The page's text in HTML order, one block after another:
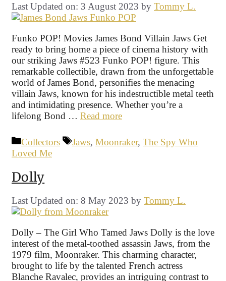
Last Updated on: 3 August 2023 by Tommy L.
Funko POP! Movies James Bond Villain Jaws Get
ready to bring home a piece of cinema history with
our striking Jaws #523 Funko POP! figure. This
remarkable collectible, drawn from the unforgettable
world of James Bond, personifies the menacing
villain Jaws, known for his indestructible metal teeth
and intimidating presence. Whether you’re a
lifelong Bond … Read more
Categories
Collectors Tags
Jaws, Moonraker, The Spy Who
Loved Me
Dolly
Last Updated on: 8 May 2023 by Tommy L.
Dolly – The Girl Who Tamed Jaws Dolly is the love
interest of the metal-toothed assassin Jaws, from the
1979 film, Moonraker. This charming character,
brought to life by the talented French actress
Blanche Ravalec, provides an intriguing contrast to